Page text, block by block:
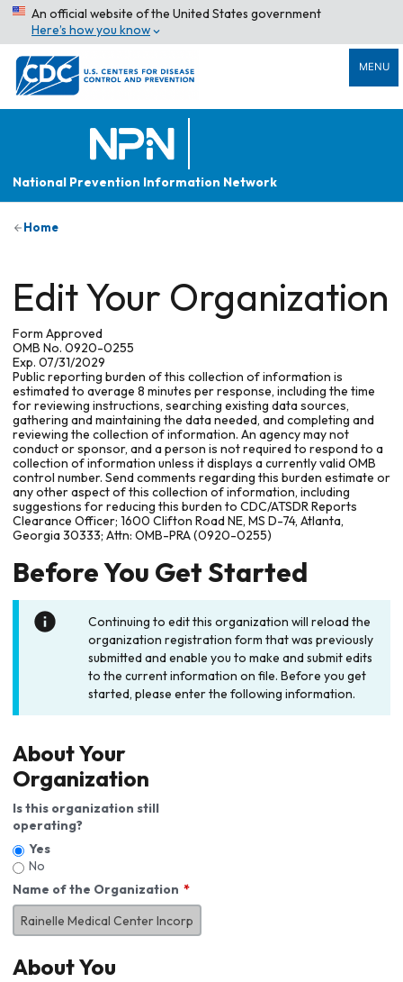
An official website of the United States government
Here’s how you know
MENU
National Prevention Information Network
Home
Edit Your Organization
Form Approved
OMB No. 0920-0255
Exp. 07/31/2029
Public reporting burden of this collection of information is
estimated to average 8 minutes per response, including the time
for reviewing instructions, searching existing data sources,
gathering and maintaining the data needed, and completing and
reviewing the collection of information. An agency may not
conduct or sponsor, and a person is not required to respond to a
collection of information unless it displays a currently valid OMB
control number. Send comments regarding this burden estimate or
any other aspect of this collection of information, including
suggestions for reducing this burden to CDC/ATSDR Reports
Clearance Officer; 1600 Clifton Road NE, MS D-74, Atlanta,
Georgia 30333; Attn: OMB-PRA (0920-0255)
Before You Get Started
Continuing to edit this organization will reload the
organization registration form that was previously
submitted and enable you to make and submit edits
to the current information on file. Before you get
started, please enter the following information.
About Your
Organization
Is this organization still
operating?
Yes
No
Name of the Organization
About You